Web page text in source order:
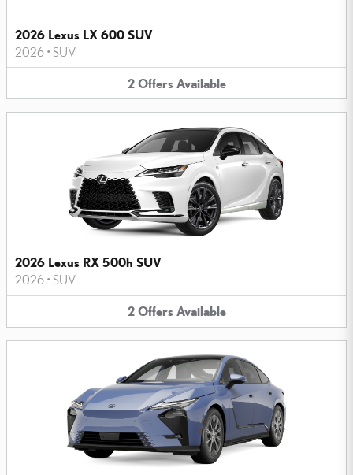
2026 Lexus LX 600 SUV
2026 • SUV
2 Offers Available
2026 Lexus RX 500h SUV
2026 • SUV
2 Offers Available